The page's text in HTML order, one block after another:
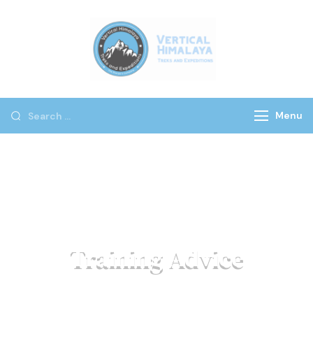
Treks
Menu
Training Advice